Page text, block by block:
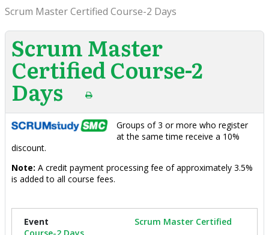
Scrum Master Certified Course-2 Days
Scrum Master
Certified Course-2
Days
Groups of 3 or more who register
at the same time receive a 10%
discount.
Note: A credit payment processing fee of approximately 3.5%
is added to all course fees.
Scrum Master Certified
Course-2 Days